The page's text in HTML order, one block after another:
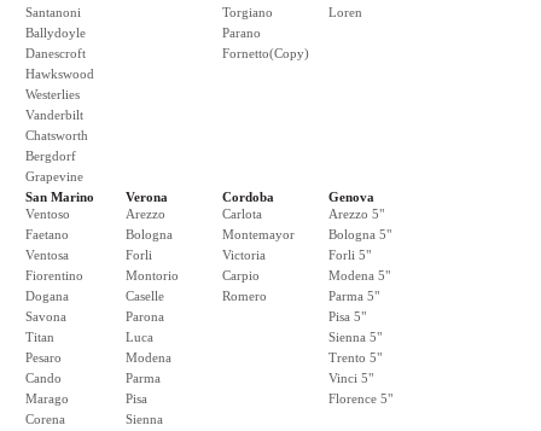
Santanoni
Ballydoyle
Danescroft
Hawkswood
Westerlies
Vanderbilt
Chatsworth
Bergdorf
Grapevine
Torgiano
Parano
Fornetto(Copy)
Loren
San Marino
Ventoso
Faetano
Ventosa
Fiorentino
Dogana
Savona
Titan
Pesaro
Cando
Marago
Corena
Verona
Arezzo
Bologna
Forli
Montorio
Caselle
Parona
Luca
Modena
Parma
Pisa
Sienna
Cordoba
Carlota
Montemayor
Victoria
Carpio
Romero
Genova
Arezzo 5"
Bologna 5"
Forli 5"
Modena 5"
Parma 5"
Pisa 5"
Sienna 5"
Trento 5"
Vinci 5"
Florence 5"